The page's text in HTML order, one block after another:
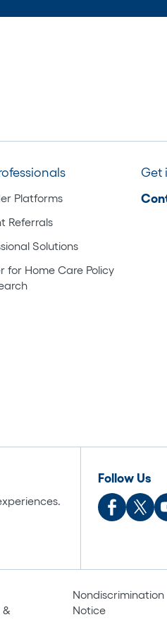
Platforms
Referrals
Solutions
for Home Care Policy
Get
Follow Us
&
Nondiscrimination
Notice